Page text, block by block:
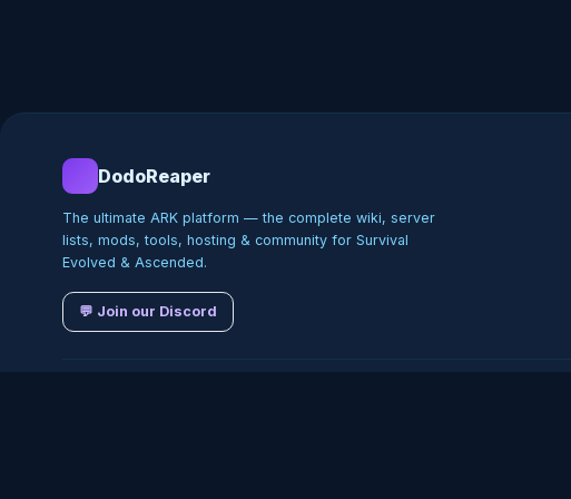
DodoReaper
The ultimate ARK platform — the complete wiki, server
lists, mods, tools, hosting & community for Survival
Evolved & Ascended.
💬 Join our Discord